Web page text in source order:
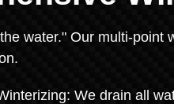
water." Our multi-
We drain all